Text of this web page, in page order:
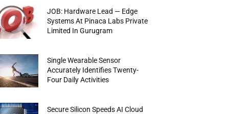
JOB: Hardware Lead — Edge
Systems At Pinaca Labs Private
Limited In Gurugram
Single Wearable Sensor
Accurately Identifies Twenty-
Four Daily Activities
Secure Silicon Speeds AI Cloud